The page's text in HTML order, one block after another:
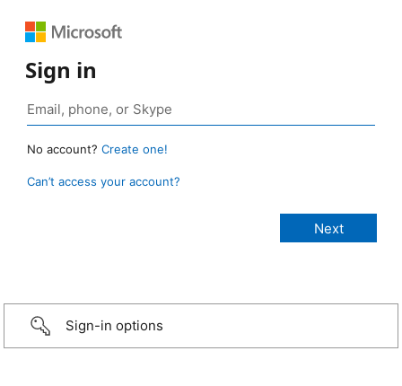
Sign in
No account? Create one!
Can’t access your account?
Sign-in options